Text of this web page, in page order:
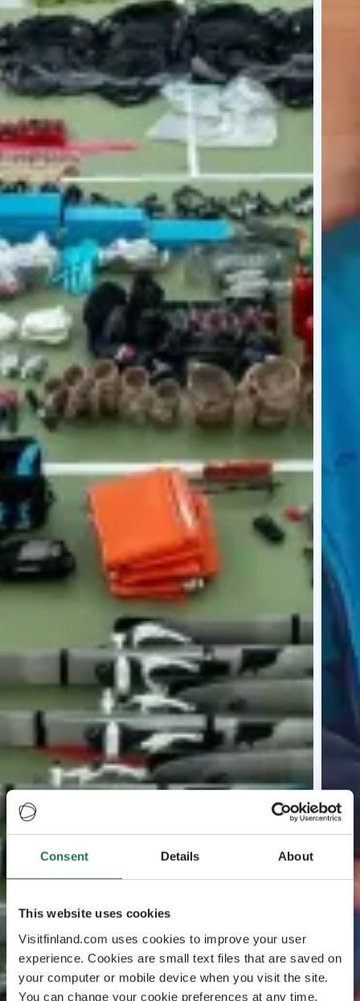
Consent Details About
This website uses cookies
Visitfinland.com uses cookies to improve your user
experience. Cookies are small text files that are saved on
your computer or mobile device when you visit the site.
You can change your cookie preferences at any time.